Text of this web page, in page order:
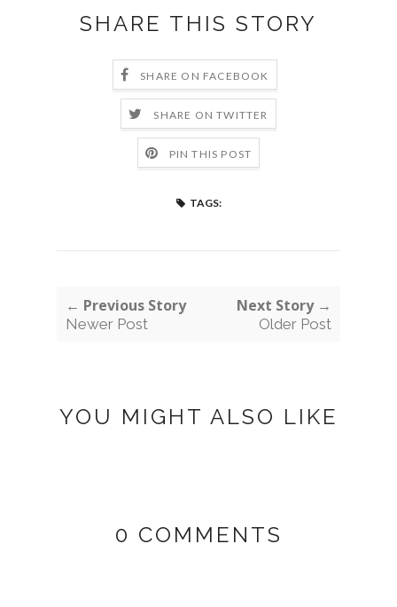
SHARE THIS STORY
SHARE ON FACEBOOK
SHARE ON TWITTER
PIN THIS POST
TAGS:
← Previous Story
Newer Post
Next Story →
Older Post
YOU MIGHT ALSO LIKE
0 COMMENTS